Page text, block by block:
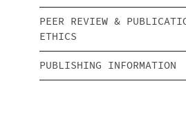
PEER REVIEW &
ETHICS
PUBLISHING INFORMATION